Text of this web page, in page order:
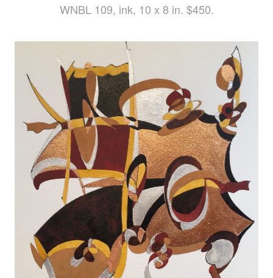
WNBL 109, ink, 10 x 8 in. $450.